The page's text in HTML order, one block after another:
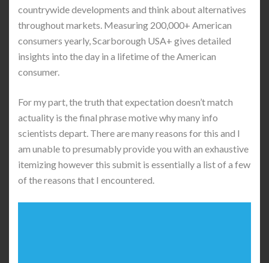
countrywide developments and think about alternatives
throughout markets. Measuring 200,000+ American
consumers yearly, Scarborough USA+ gives detailed
insights into the day in a lifetime of the American
consumer.
For my part, the truth that expectation doesn’t match
actuality is the final phrase motive why many info
scientists depart. There are many reasons for this and I
am unable to presumably provide you with an exhaustive
itemizing however this submit is essentially a list of a few
of the reasons that I encountered.